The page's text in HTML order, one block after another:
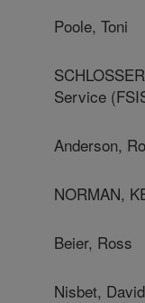
Poole, Toni
Service
Anderson,
NORMAN,
Beier, Ross
Nisbet, David